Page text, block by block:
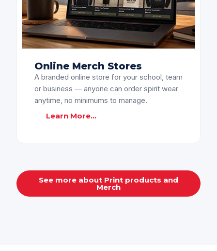
Online Merch Stores
A branded online store for your school, team
or business — anyone can order spirit wear
anytime, no minimums to manage.
Learn More...
See more about Print products and
Merch